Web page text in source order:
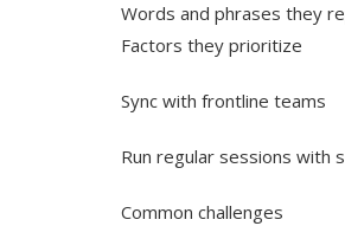
Words and phrases they
Factors they prioritize
Sync with frontline teams
Run regular sessions with
Common challenges